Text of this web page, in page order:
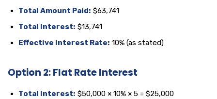
Total Amount Paid: $63,741
Total Interest: $13,741
Effective Interest Rate: 10% (as stated)
Option 2: Flat Rate Interest
Total Interest: $50,000 × 10% × 5 = $25,000